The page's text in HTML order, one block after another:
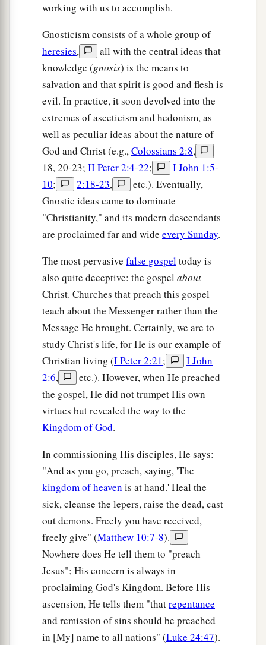
working with us to accomplish.
Gnosticism consists of a whole group of
heresies,
all with the central ideas that
knowledge (gnosis) is the means to
salvation and that spirit is good and flesh is
evil. In practice, it soon devolved into the
extremes of asceticism and hedonism, as
well as peculiar ideas about the nature of
God and Christ (e.g.,Colossians 2:8,
18, 20-23; II Peter 2:4-22;
I John 1:5-
10; 2:18-23,
etc.). Eventually,
Gnostic ideas came to dominate
"Christianity," and its modern descendants
are proclaimed far and wide every Sunday.
The most pervasive false gospeltoday is
also quite deceptive: the gospel about
Christ. Churches that preach this gospel
teach about the Messenger rather than the
Message He brought. Certainly, we are to
study Christ's life, for He is our example of
Christian living (I Peter 2:21;
I John
2:6,
etc.). However, when He preached
the gospel, He did not trumpet His own
virtues but revealed the way to the
Kingdom of God.
In commissioning His disciples, He says:
"And as you go, preach, saying, 'The
kingdom of heaven is at hand.' Heal the
sick, cleanse the lepers, raise the dead, cast
out demons. Freely you have received,
freely give" (Matthew 10:7-8).
Nowhere does He tell them to "preach
Jesus"; His concern is always in
proclaiming God's Kingdom. Before His
ascension, He tells them "thatrepentance
and remission of sins should be preached
in [My] name to all nations" (Luke 24:47).